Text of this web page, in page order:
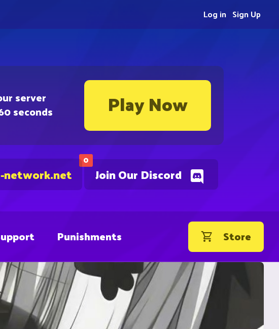
server
seconds Play Now
0
Join Our Discord
network.net
Sign Up
Log in
Punishments Store